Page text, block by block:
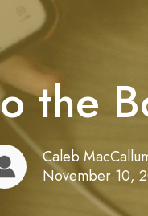
the
Caleb
November 10,